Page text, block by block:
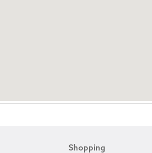
Shopping